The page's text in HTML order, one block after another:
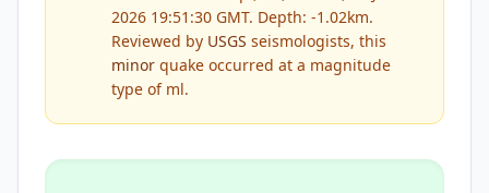
2026 19:51:30 GMT. Depth: -1.02km.
Reviewed by USGS seismologists, this
minor quake occurred at a magnitude
type of ml.